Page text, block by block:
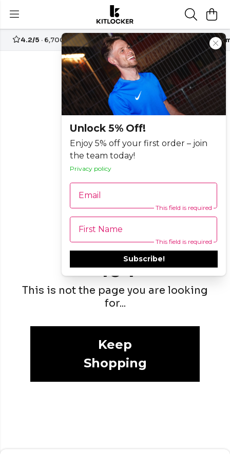
Unlock 5% Off!
Enjoy 5% off your first order – join
the team today!
Privacy policy
Email
This field is required
First Name
This field is required
Subscribe!
4.2/5 · 6,700+ reviews Free UK delivery over£70
404
This is not the page you are looking
for...
Keep
Shopping